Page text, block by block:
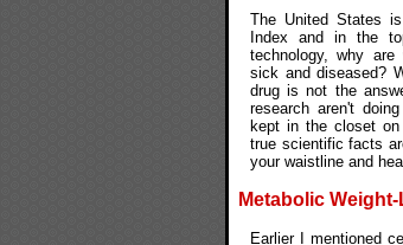
The United States
Index and in the
technology, why
sick and diseased?
drug is not the
research aren't
kept in the closet
true scientific facts
your waistline and
Metabolic
Earlier I mentioned